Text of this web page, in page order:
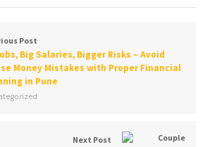
Post
Big Salaries, Bigger Risks – Avoid
Money Mistakes with Proper Financial
in Pune
Next Post